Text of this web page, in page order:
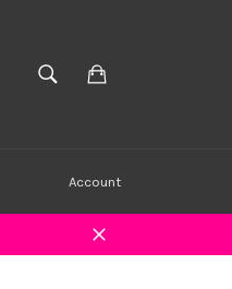
SEARCH
Account
Close